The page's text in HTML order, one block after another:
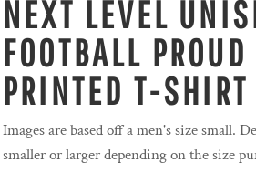
NEXT LEVEL
FOOTBALL
PRINTED T-SHIRT
Images are based off a men's size small.
smaller or larger depending on the size